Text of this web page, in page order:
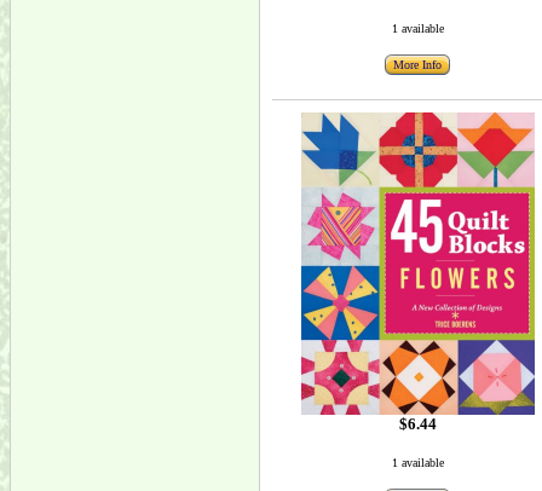
1 available
More Info
$6.44
1 available